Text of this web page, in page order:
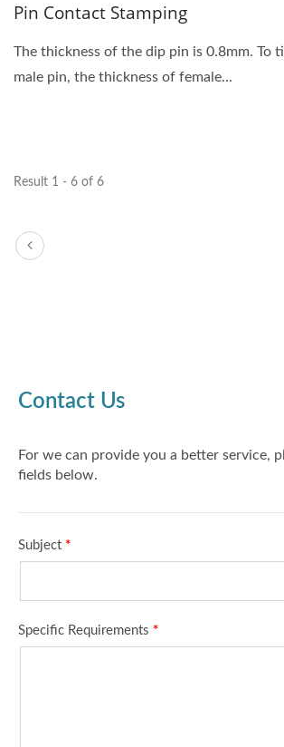
Pin Contact Stamping
The thickness of the dip pin is 0.8mm. To
male pin, the thickness of female...
Result 1 - 6 of 6